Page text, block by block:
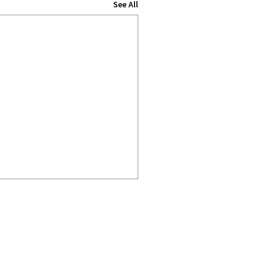
See All